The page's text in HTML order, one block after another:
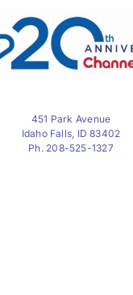
451 Park Avenue
Idaho Falls, ID 83402
Ph. 208-525-1327